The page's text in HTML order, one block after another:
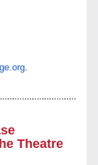
.
Theatre